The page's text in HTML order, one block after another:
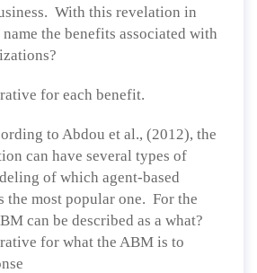
With this revelation in
the benefits associated with
for each benefit.
to Abdou et al., (2012), the
can have several types of
of which agent-based
most popular one. For the
can be described as a what?
for what the ABM is to